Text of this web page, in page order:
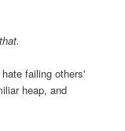
that.
failing others'
heap, and